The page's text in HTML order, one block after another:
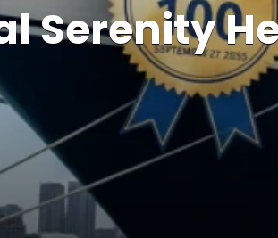
Serenity